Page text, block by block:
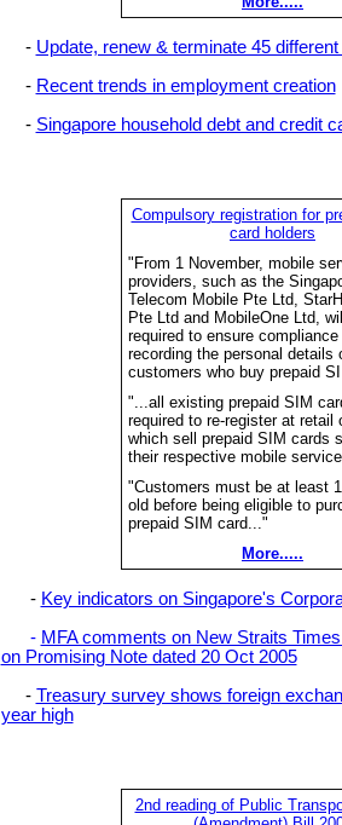
- Update, renew & terminate 45
- Recent trends in employment creation
- Singapore household debt and credit
Compulsory registration for
card holders
"From 1 November, mobile
providers, such as the
Telecom Mobile Pte Ltd,
Pte Ltd and MobileOne Ltd,
required to ensure compliance
recording the personal details
customers who buy prepaid
"...all existing prepaid SIM
required to re-register at retail
which sell prepaid SIM cards
their respective mobile
"Customers must be at least
old before being eligible to
prepaid SIM card..."
More.....
- Key indicators on Singapore's
- MFA comments on New Straits
on Promising Note dated 20 Oct 2005
- Treasury survey shows foreign
year high
2nd reading of Public